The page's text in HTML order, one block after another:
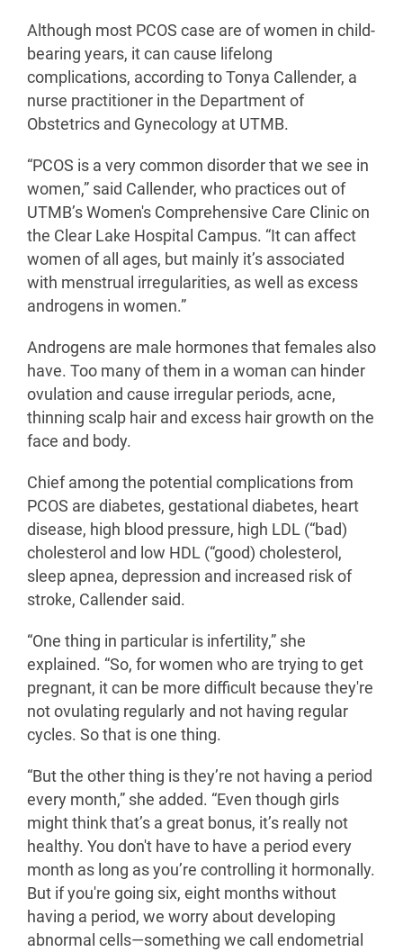
Although most PCOS case are of women in child-
bearing years, it can cause lifelong
complications, according to Tonya Callender, a
nurse practitioner in the Department of
Obstetrics and Gynecology at UTMB.
“PCOS is a very common disorder that we see in
women,” said Callender, who practices out of
UTMB’s Women's Comprehensive Care Clinic on
the Clear Lake Hospital Campus. “It can affect
women of all ages, but mainly it’s associated
with menstrual irregularities, as well as excess
androgens in women.”
Androgens are male hormones that females also
have. Too many of them in a woman can hinder
ovulation and cause irregular periods, acne,
thinning scalp hair and excess hair growth on the
face and body.
Chief among the potential complications from
PCOS are diabetes, gestational diabetes, heart
disease, high blood pressure, high LDL (“bad)
cholesterol and low HDL (“good) cholesterol,
sleep apnea, depression and increased risk of
stroke, Callender said.
“One thing in particular is infertility,” she
explained. “So, for women who are trying to get
pregnant, it can be more difficult because they're
not ovulating regularly and not having regular
cycles. So that is one thing.
“But the other thing is they’re not having a period
every month,” she added. “Even though girls
might think that’s a great bonus, it’s really not
healthy. You don't have to have a period every
month as long as you’re controlling it hormonally.
But if you're going six, eight months without
having a period, we worry about developing
abnormal cells—something we call endometrial